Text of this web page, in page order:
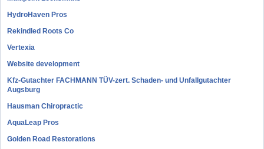
HydroHaven Pros
Rekindled Roots Co
Vertexia
Website development
Kfz-Gutachter FACHMANN TÜV-zert. Schaden- und Unfallgutachter
Augsburg
Hausman Chiropractic
AquaLeap Pros
Golden Road Restorations